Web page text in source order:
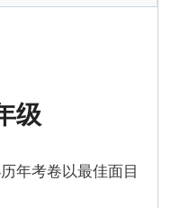
级
年考卷以最佳面目